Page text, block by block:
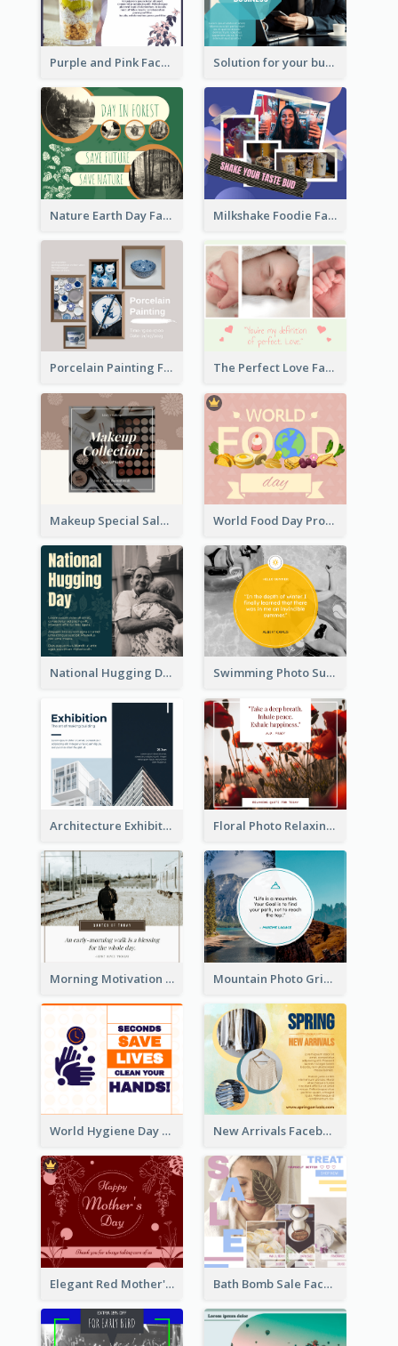
Purple and Pink Facebook Post Solution for your business Facebook Post
Nature Earth Day Facebook Post Milkshake Foodie Facebook Post
Porcelain Painting Facebook Post The Perfect Love Facebook Post
Makeup Special Sale Facebook Post World Food Day Promote Facebook Post
National Hugging Day Facebook Post Swimming Photo Summer Quote Facebook Post
Architecture Exhibition Facebook Post Floral Photo Relaxing Quote Facebook Post
Morning Motivation Quotes Of Today Facebook Post Mountain Photo Grid Inspirational Quote Facebook Post
World Hygiene Day Facebook Post New Arrivals Facebook Post With Photos Of Products
Elegant Red Mother's Day Facebook Post With Floral Decorations Bath Bomb Sale Facebook Post